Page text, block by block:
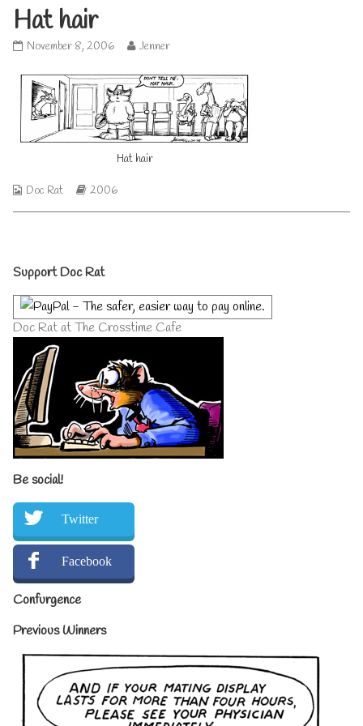
Hat hair
Hat
published
on
November 8, 2006
Read
posts
by
the
author
of
hair,
Jenner
Hat hair
Webcomic
Doc Rat
Webcomic
2006
Primary
Sidebar
Support Doc Rat
Doc Rat at The Crosstime Cafe
Be social!
Twitter
Facebook
Confurgence
Previous Winners